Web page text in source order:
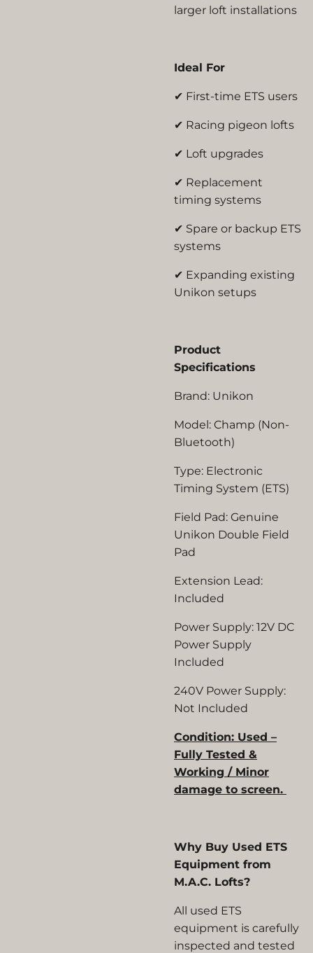
larger loft installations
Ideal For
✔ First-time ETS users
✔ Racing pigeon lofts
✔ Loft upgrades
✔ Replacement
timing systems
✔ Spare or backup ETS
systems
✔ Expanding existing
Unikon setups
Product
Specifications
Brand: Unikon
Model: Champ (Non-
Bluetooth)
Type: Electronic
Timing System (ETS)
Field Pad: Genuine
Unikon Double Field
Pad
Extension Lead:
Included
Power Supply: 12V DC
Power Supply
Included
240V Power Supply:
Not Included
Condition: Used –
Fully Tested &
Working / Minor
damage to screen.
Why Buy Used ETS
Equipment from
M.A.C. Lofts?
All used ETS
equipment is carefully
inspected and tested